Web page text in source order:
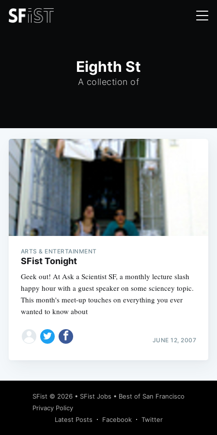
Eighth St
A collection of
ARTS & ENTERTAINMENT
SFist Tonight
Geek out! At Ask a Scientist SF, a monthly lecture slash
happy hour with a guest speaker on some sciencey topic.
This month's meet-up touches on everything you ever
wanted to know about
JUNE 12, 2007
SFist © 2026 • SFist Jobs • Best of San Francisco
Privacy Policy
Latest Posts
Facebook Twitter